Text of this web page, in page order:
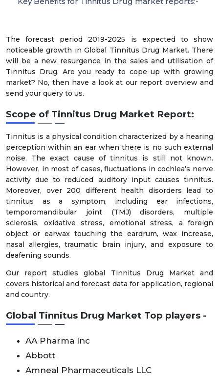
The forecast period 2019-2025 is expected to show
noticeable growth in Global Tinnitus Drug Market. There
will be a new resurgence in the sales and utilisation of
Tinnitus Drug. Are you ready to cope up with growing
market? No, then have a look at our report overview and
send your query to us.
Scope of Tinnitus Drug Market Report:
Tinnitus is a physical condition characterized by a hearing
perception within an ear when there is no such external
noise. The exact cause of tinnitus is still not known.
However, in most of cases, fluctuations in cochlea’s nerve
activity due to reduced auditory input causes tinnitus.
Moreover, over 200 different health disorders lead to
tinnitus as a symptom, including ear infections,
temporomandibular joint (TMJ) disorders, multiple
sclerosis, oxidative stress, emotional stress, a foreign
object or earwax touching the eardrum, wax increase,
nasal allergies, traumatic brain injury, and exposure to
deafening sounds.
Our report studies global Tinnitus Drug Market and
covers historical and forecast data for application, regional
and country.
Global Tinnitus Drug Market Top players -
AA Pharma Inc
Abbott
Amneal Pharmaceuticals LLC